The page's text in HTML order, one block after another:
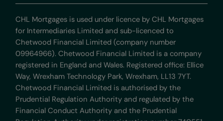
CHL Mortgages is used under licence by CHL Mortgages
for Intermediaries Limited and sub-licenced to
Chetwood Financial Limited (company number
09964966). Chetwood Financial Limited is a company
registered in England and Wales. Registered office: Ellice
Way, Wrexham Technology Park, Wrexham, LL13 7YT.
Chetwood Financial Limited is authorised by the
Prudential Regulation Authority and regulated by the
Financial Conduct Authority and the Prudential